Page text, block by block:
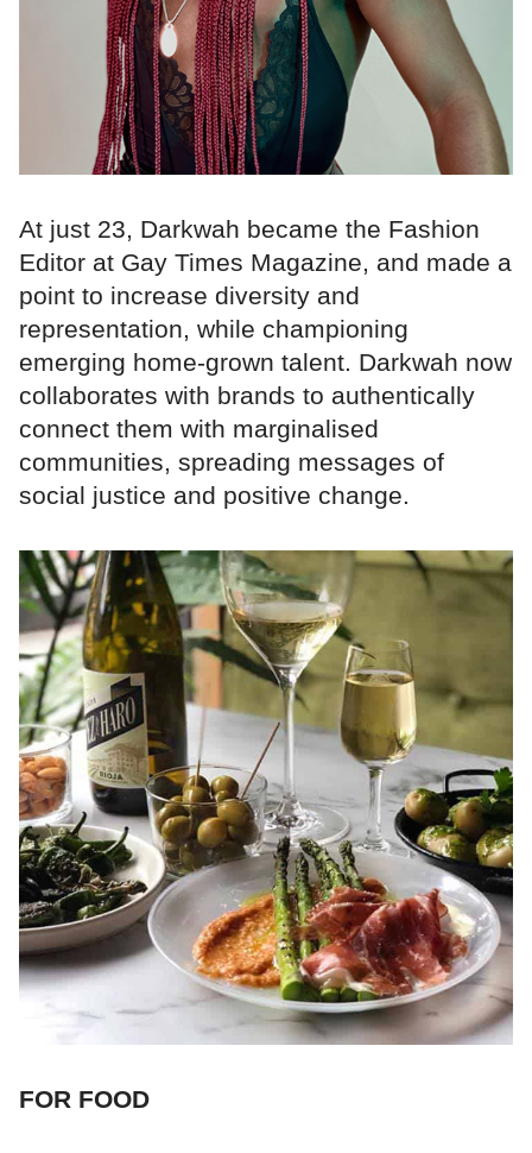
At just 23, Darkwah became the Fashion
Editor at Gay Times Magazine, and made a
point to increase diversity and
representation, while championing
emerging home-grown talent. Darkwah now
collaborates with brands to authentically
connect them with marginalised
communities, spreading messages of
social justice and positive change.
FOR FOOD